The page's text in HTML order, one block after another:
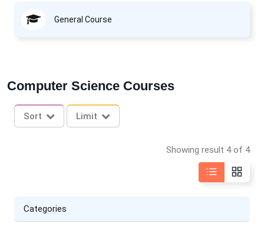
General Course
Computer Science Courses
Sort Limit
Showing result 4 of 4
Categories